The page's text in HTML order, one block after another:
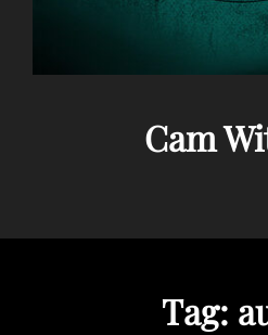
Cam
Tag: